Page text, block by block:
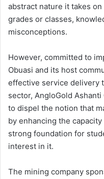
abstract nature it takes
grades or classes,
misconceptions.
However, committed to
Obuasi and its host
effective service delivery
sector, AngloGold
to dispel the notion that
by enhancing the
strong foundation for
interest in it.
The mining company